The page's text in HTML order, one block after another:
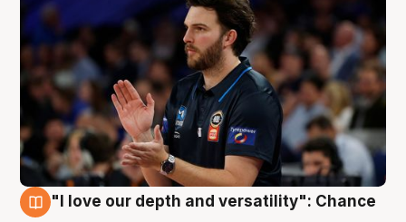
"I love our depth and versatility": Chance